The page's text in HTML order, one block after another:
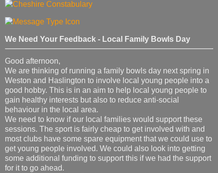
We Need Your Feedback - Local Family Bowls Day
Good afternoon,
We are thinking of running a family bowls day next spring in
Weston and Haslington to involve local young people into a
good hobby. This is in an aim to help local young people to
gain healthy interests but also to reduce anti-social
behaviour in the local area.
We need to know if our local families would support these
sessions. The sport is fairly cheap to get involved with and
most clubs have some spare equipment that we could use to
get young people involved. We could also look into getting
some additional funding to support this if we had the support
for it to go ahead.